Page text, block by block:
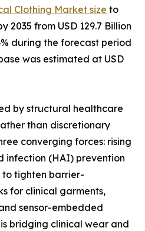
Clothing Market size to
2035 from USD 129.7 Billion
during the forecast period
was estimated at USD
by structural healthcare
than discretionary
converging forces: rising
infection (HAI) prevention
tighten barrier-
for clinical garments,
sensor-embedded
bridging clinical wear and